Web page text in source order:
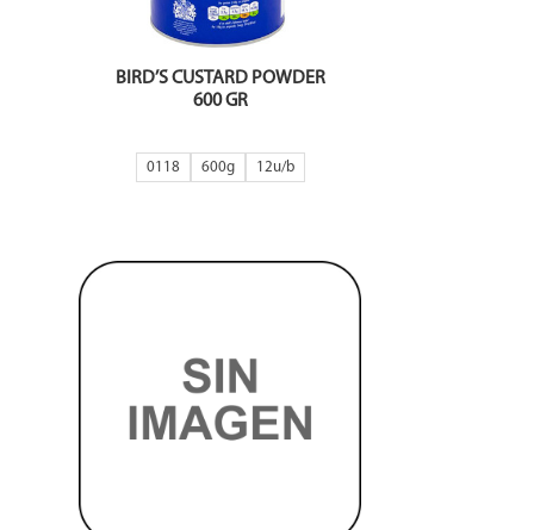
BIRD’S CUSTARD POWDER
600 GR
0118 600g 12